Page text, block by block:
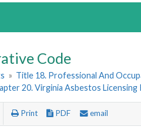
Code
» Title 18. Professional And
20. Virginia Asbestos Licensing
Print PDF email